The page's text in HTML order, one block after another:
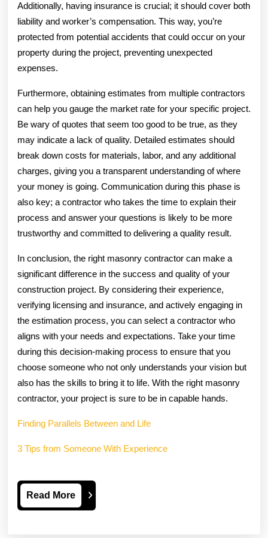
Additionally, having insurance is crucial; it should cover both
liability and worker’s compensation. This way, you’re
protected from potential accidents that could occur on your
property during the project, preventing unexpected
expenses.
Furthermore, obtaining estimates from multiple contractors
can help you gauge the market rate for your specific project.
Be wary of quotes that seem too good to be true, as they
may indicate a lack of quality. Detailed estimates should
break down costs for materials, labor, and any additional
charges, giving you a transparent understanding of where
your money is going. Communication during this phase is
also key; a contractor who takes the time to explain their
process and answer your questions is likely to be more
trustworthy and committed to delivering a quality result.
In conclusion, the right masonry contractor can make a
significant difference in the success and quality of your
construction project. By considering their experience,
verifying licensing and insurance, and actively engaging in
the estimation process, you can select a contractor who
aligns with your needs and expectations. Take your time
during this decision-making process to ensure that you
choose someone who not only understands your vision but
also has the skills to bring it to life. With the right masonry
contractor, your project is sure to be in capable hands.
Finding Parallels Between and Life
3 Tips from Someone With Experience
Read MoreRead
More